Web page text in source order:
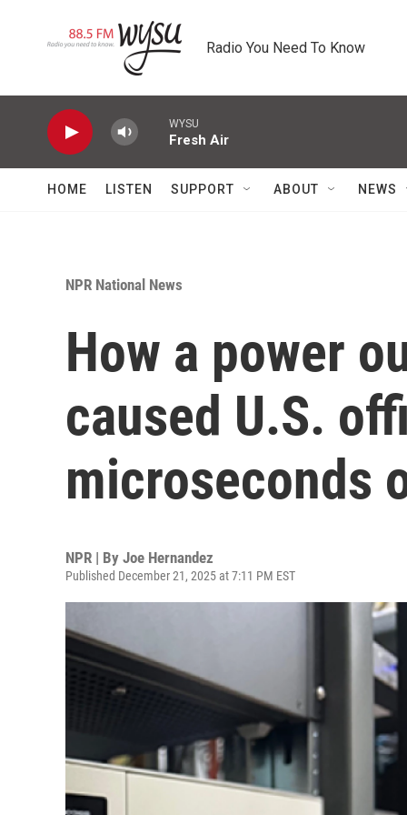
Radio You Need To Know
WYSU
Fresh Air
HOME LISTEN SUPPORT ABOUT NEWS
NPR National News
How a power
caused U.S.
microseconds
NPR | By Joe Hernandez
Published December 21, 2025 at 7:11 PM EST